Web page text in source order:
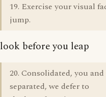
19. Exercise your visual
jump.
look before you leap
20. Consolidated, you
separated, we defer to